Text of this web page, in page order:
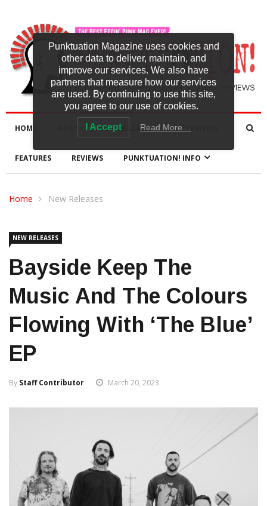
HOME NEW RELEASES INTERVIEWS
FEATURES REVIEWS PUNKTUATION! INFO
Home New Releases
NEW RELEASES
Bayside Keep The
Music And The Colours
Flowing With ‘The Blue’
EP
By Staff Contributor March 20, 2023
Punktuation Magazine uses cookies and
other data to deliver, maintain, and
improve our services. We also have
partners that measure how our services
are used. By continuing to use this site,
you agree to our use of cookies.
I Accept Read More…